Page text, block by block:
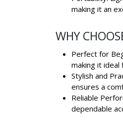
making it an
WHY
Perfect for
making it
Stylish and
ensures a
Reliable
dependable